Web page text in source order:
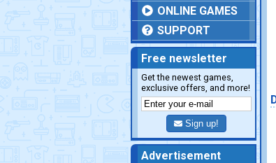
ONLINE GAMES
SUPPORT
Free newsletter
Get the newest games,
exclusive offers, and more!
Sign up!
Advertisement